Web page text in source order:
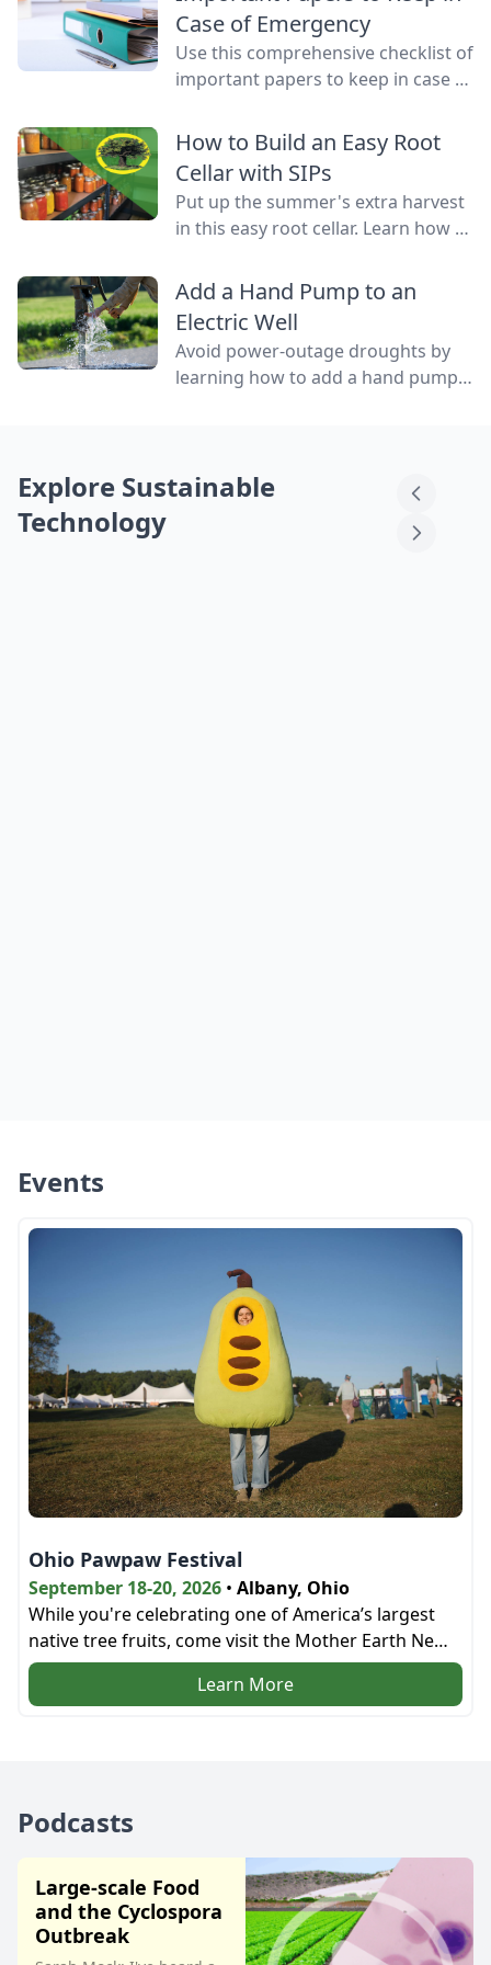
water flowing through them.
Case of Emergency
Use this comprehensive checklist of
important papers to keep in case of
ready to go at a drop of a hat.
How to Build an Easy Root
Cellar with SIPs
Put up the summer's extra harvest
in this easy root cellar. Learn how to
with structurally insulated panels
(SIPs) for quick construction.
Add a Hand Pump to an
Electric Well
Avoid power-outage droughts by
learning how to add a hand pump
Explore Sustainable
Technology
Events
Ohio Pawpaw Festival
September 18-20, 2026 • Albany, Ohio
While you're celebrating one of America’s largest
native tree fruits, come visit the Mother Earth News
bookstore and the education tent next door!
Learn More
Podcasts
Large-scale Food
and the Cyclospora
Outbreak